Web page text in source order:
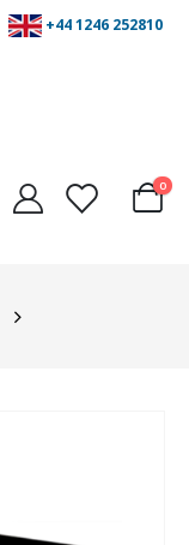
+44 1246 252810
0